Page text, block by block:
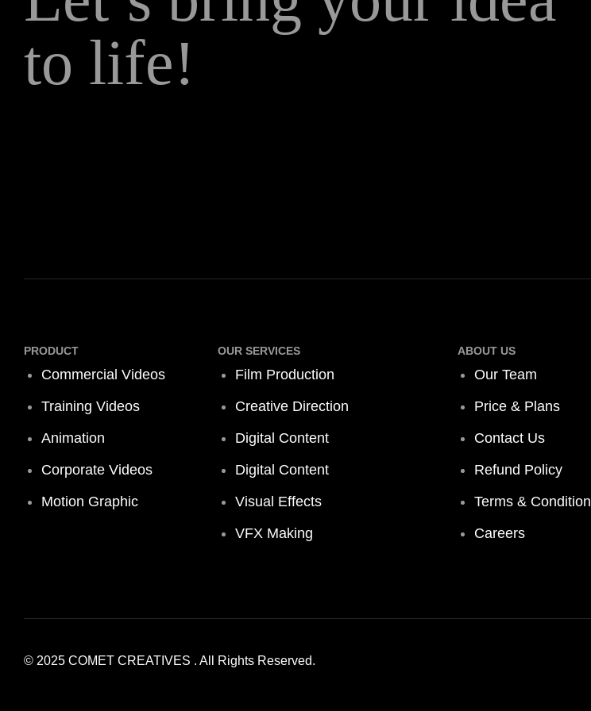
to life!
PRODUCT
Commercial Videos
Training Videos
Animation
Corporate Videos
Motion Graphic
OUR SERVICES
Film Production
Creative Direction
Digital Content
Digital Content
Visual Effects
VFX Making
ABOUT US
Our Team
Price & Plans
Contact Us
Refund Policy
Terms & Condition
Careers
© 2025 COMET CREATIVES . All Rights Reserved.